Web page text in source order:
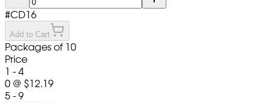
#CD16
Add to Cart
Packages of 10
Price
1 - 4
0 @ $12.19
5 - 9